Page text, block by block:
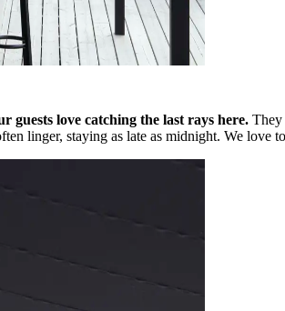
guests love catching the last rays here. They
linger, staying as late as midnight. We love to